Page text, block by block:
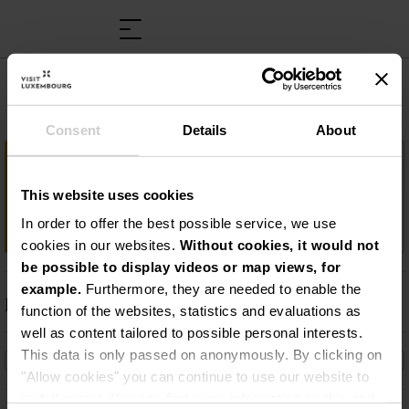
Consent Details About
This website uses cookies
In order to offer the best possible service, we use
cookies in our websites. Without cookies, it would not
be possible to display videos or map views, for
example. Furthermore, they are needed to enable the
function of the websites, statistics and evaluations as
well as content tailored to possible personal interests.
This data is only passed on anonymously. By clicking on
"Allow cookies" you can continue to use our website to
Musée Victor Hugo
Victor Hugo Museum: volg de sporen van
de schrijver in Luxemburg!
Description
Victor Hugo Museum: volg de sporen van de
schrijver in Luxemburg!